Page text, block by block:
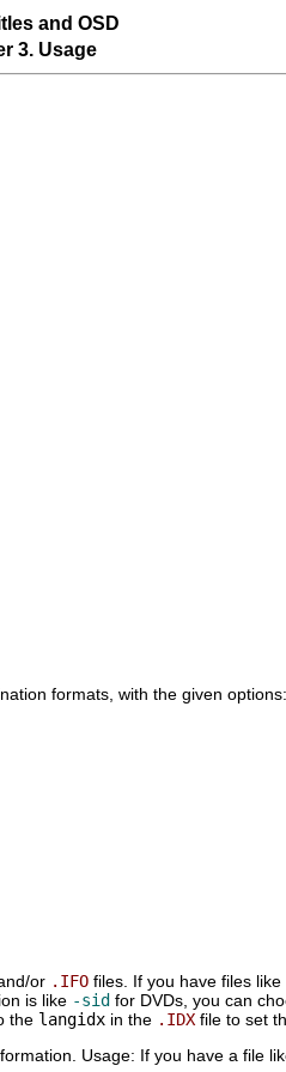
and OSD
3. Usage
formats, with the given options:
or .IFO files. If you have files like
is like -sid for DVDs, you can
the langidx in the .IDX file to set
Usage: If you have a file